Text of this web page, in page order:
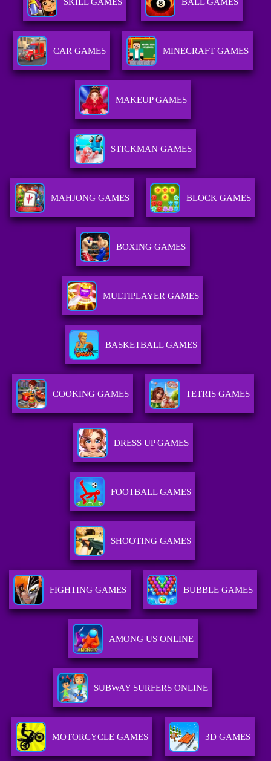
SKILL GAMES BALL GAMES
CAR GAMES MINECRAFT GAMES
MAKEUP GAMES
STICKMAN GAMES
MAHJONG GAMES BLOCK GAMES
BOXING GAMES
MULTIPLAYER GAMES
BASKETBALL GAMES
COOKING GAMES TETRIS GAMES
DRESS UP GAMES
FOOTBALL GAMES
SHOOTING GAMES
FIGHTING GAMES BUBBLE GAMES
AMONG US ONLINE
SUBWAY SURFERS ONLINE
MOTORCYCLE GAMES 3D GAMES